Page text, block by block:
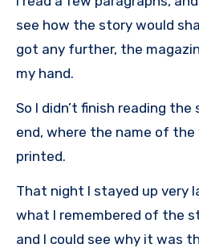
see how the story would
got any further, the
my hand.
So I didn’t finish reading the
end, where the name of
printed.
That night I stayed up very
what I remembered of the
and I could see why it was